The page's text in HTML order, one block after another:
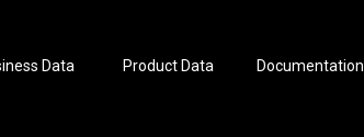
Data Product Data Documentation